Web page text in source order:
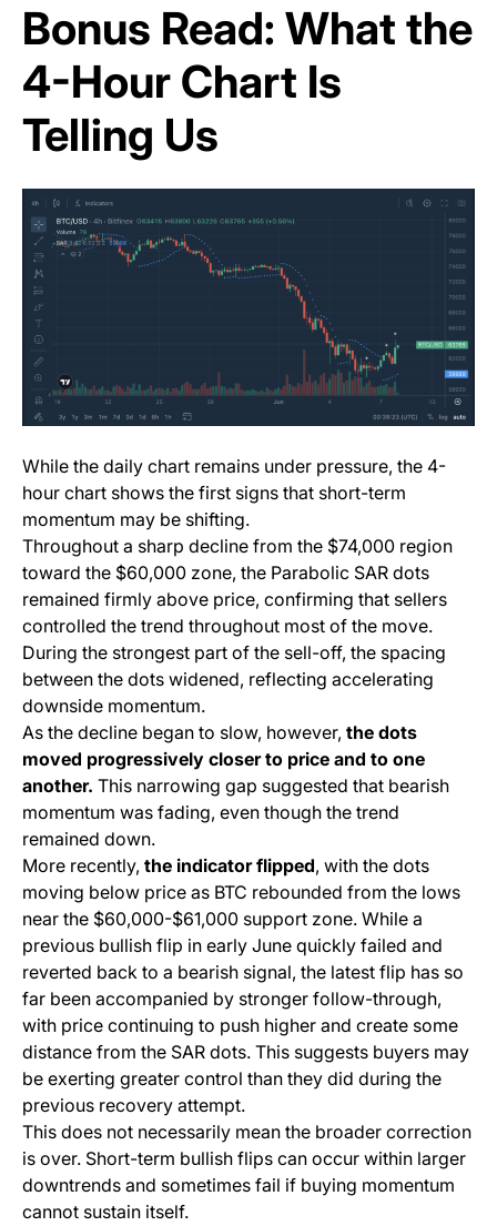
Bonus Read: What the
4-Hour Chart Is
Telling Us
While the daily chart remains under pressure, the 4-
hour chart shows the first signs that short-term
momentum may be shifting.
Throughout a sharp decline from the $74,000 region
toward the $60,000 zone, the Parabolic SAR dots
remained firmly above price, confirming that sellers
controlled the trend throughout most of the move.
During the strongest part of the sell-off, the spacing
between the dots widened, reflecting accelerating
downside momentum.
As the decline began to slow, however, the dots
moved progressively closer to price and to one
another. This narrowing gap suggested that bearish
momentum was fading, even though the trend
remained down.
More recently, the indicator flipped, with the dots
moving below price as BTC rebounded from the lows
near the $60,000-$61,000 support zone. While a
previous bullish flip in early June quickly failed and
reverted back to a bearish signal, the latest flip has so
far been accompanied by stronger follow-through,
with price continuing to push higher and create some
distance from the SAR dots. This suggests buyers may
be exerting greater control than they did during the
previous recovery attempt.
This does not necessarily mean the broader correction
is over. Short-term bullish flips can occur within larger
downtrends and sometimes fail if buying momentum
cannot sustain itself.